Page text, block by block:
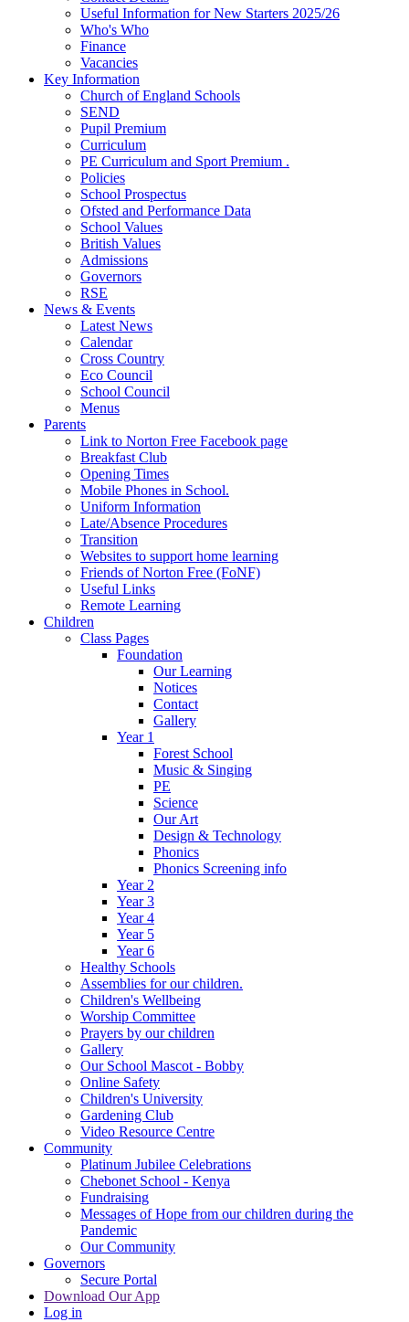
Useful Information for New Starters 2025/26
Who's Who
Finance
Vacancies
Key Information
Church of England Schools
SEND
Pupil Premium
Curriculum
PE Curriculum and Sport Premium .
Policies
School Prospectus
Ofsted and Performance Data
School Values
British Values
Admissions
Governors
RSE
News & Events
Latest News
Calendar
Cross Country
Eco Council
School Council
Menus
Parents
Link to Norton Free Facebook page
Breakfast Club
Opening Times
Mobile Phones in School.
Uniform Information
Late/Absence Procedures
Transition
Websites to support home learning
Friends of Norton Free (FoNF)
Useful Links
Remote Learning
Children
Class Pages
Foundation
Our Learning
Notices
Contact
Gallery
Year 1
Forest School
Music & Singing
PE
Science
Our Art
Design & Technology
Phonics
Phonics Screening info
Year 2
Year 3
Year 4
Year 5
Year 6
Healthy Schools
Assemblies for our children.
Children's Wellbeing
Worship Committee
Prayers by our children
Gallery
Our School Mascot - Bobby
Online Safety
Children's University
Gardening Club
Video Resource Centre
Community
Platinum Jubilee Celebrations
Chebonet School - Kenya
Fundraising
Messages of Hope from our children during the
Pandemic
Our Community
Governors
Secure Portal
Download Our App
Log in